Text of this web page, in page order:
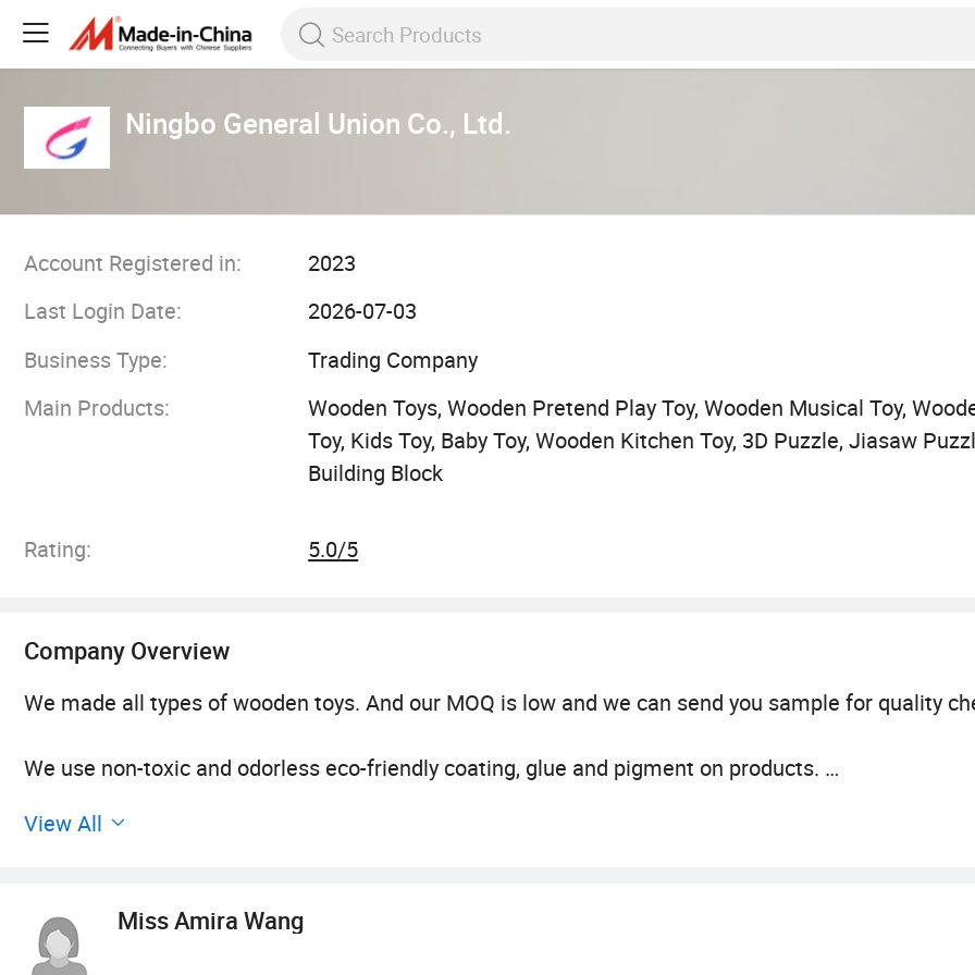
Ningbo General Union Co., Ltd.
Account Registered in:
2023
Last Login Date:
2026-07-03
Business Type:
Trading Company
Main Products:
Wooden Toys, Wooden Pretend Play Toy, Wooden Musical Toy,
Toy, Kids Toy, Baby Toy, Wooden Kitchen Toy, 3D Puzzle, Jiasaw
Building Block
Rating:
5.0/5
Company Overview
We made all types of wooden toys. And our MOQ is low and we can send you sample for quality
We use non-toxic and odorless eco-friendly coating, glue and pigment on products.
Before put into production they will be test qualified by professional organization to ensure its
We are experienced, having be exporting good for more than 20 years
View All
Miss Amira Wang